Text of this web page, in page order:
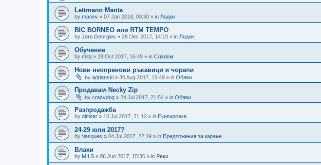
Lettmann Manta
by manev » 07 Jan 2018, 00:30 » in Лодки
BIC BORNEO или RTM TEMPO
by Joro Georgiev » 28 Dec 2017, 14:10 » in Лодки
Обучение
by mitq » 28 Oct 2017, 16:45 » in Слалом
Нови неопренови ръкавици и чорапи
by adrianski » 30 Aug 2017, 10:49 » in Обяви
Продавам Necky Zip
by crazydog » 24 Jul 2017, 21:54 » in Обяви
Разпродажба
by dimitar » 18 Jul 2017, 21:12 » in Екипировка
24-29 юли 2017?
by Vasques » 04 Jul 2017, 22:19 » in Предложения за каране
Влахи
by MILS » 06 Jun 2017, 15:36 » in Реки